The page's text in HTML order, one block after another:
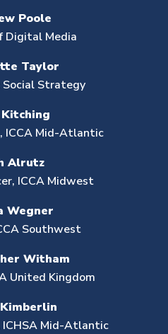
Poole
Digital Media
Taylor
Social Strategy
ICCA Mid-Atlantic
Alrutz
ICCA Midwest
Wegner
Southwest
Witham
United Kingdom
ICHSA Mid-Atlantic